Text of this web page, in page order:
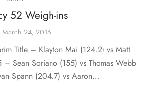
52 Weigh-ins
March 24, 2016
Title – Klayton Mai (124.2) vs Matt
– Sean Soriano (155) vs Thomas Webb
Spann (204.7) vs Aaron…